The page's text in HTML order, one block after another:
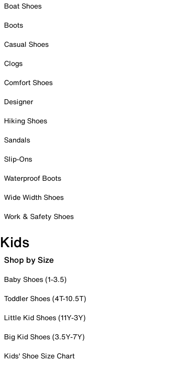
Boat Shoes
Boots
Casual Shoes
Clogs
Comfort Shoes
Designer
Hiking Shoes
Sandals
Slip-Ons
Waterproof Boots
Wide Width Shoes
Work & Safety Shoes
Kids
Shop by Size
Baby Shoes (1-3.5)
Toddler Shoes (4T-10.5T)
Little Kid Shoes (11Y-3Y)
Big Kid Shoes (3.5Y-7Y)
Kids' Shoe Size Chart